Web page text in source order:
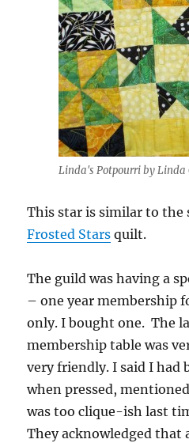
Linda's Potpourri by
This star is similar to the
Frosted Stars quilt.
The guild was having a
– one year membership
only. I bought one. The
membership table was
very friendly. I said I had
when pressed,
was too clique-ish last
They acknowledged that